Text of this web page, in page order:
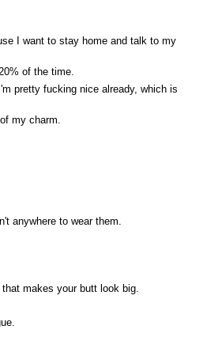
I want to stay home and talk to my
of the time.
pretty fucking nice already, which is
my charm.
anywhere to wear them.
makes your butt look big.